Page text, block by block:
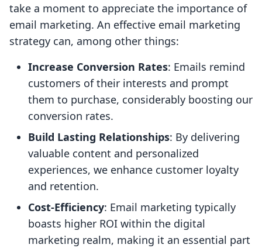
take a moment to appreciate the importance of
email marketing. An effective email marketing
strategy can, among other things:
Increase Conversion Rates: Emails remind
customers of their interests and prompt
them to purchase, considerably boosting our
conversion rates.
Build Lasting Relationships: By delivering
valuable content and personalized
experiences, we enhance customer loyalty
and retention.
Cost-Efficiency: Email marketing typically
boasts higher ROI within the digital
marketing realm, making it an essential part